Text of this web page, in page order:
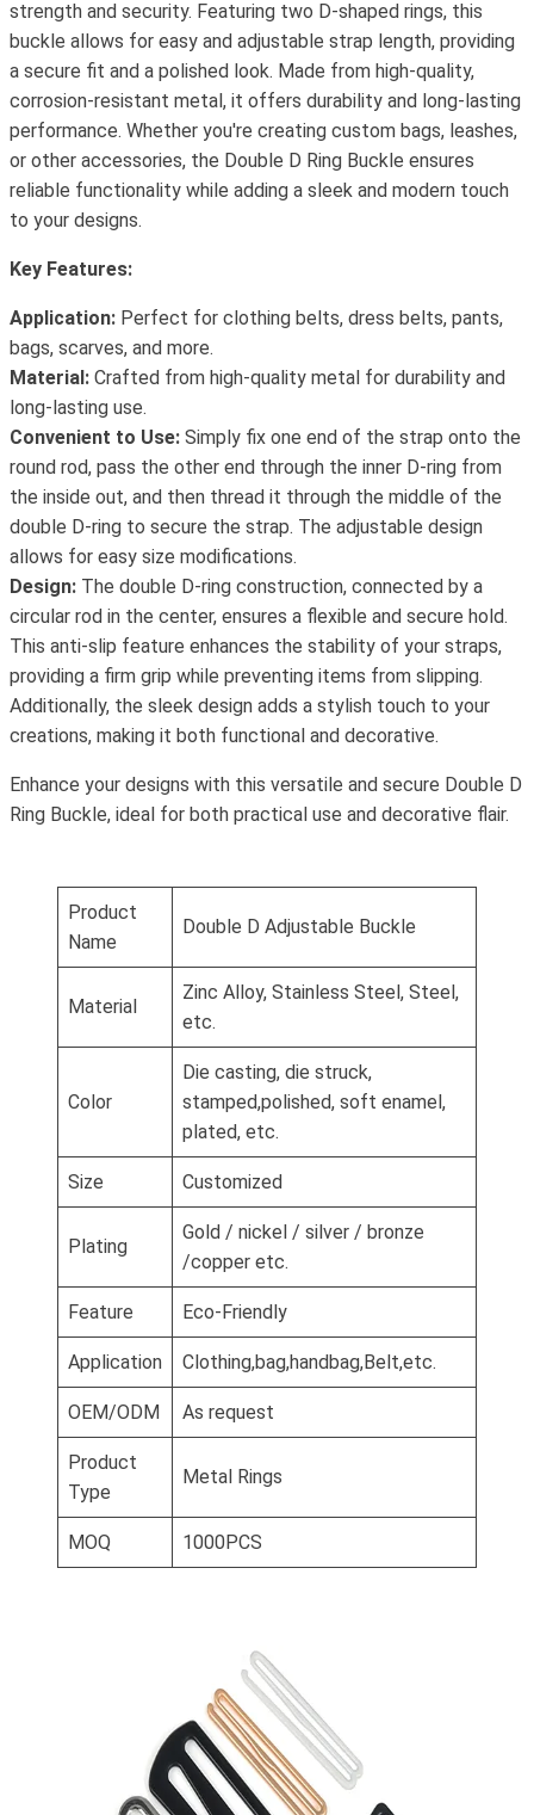
strength and security. Featuring two D-shaped rings, this
buckle allows for easy and adjustable strap length, providing
a secure fit and a polished look. Made from high-quality,
corrosion-resistant metal, it offers durability and long-lasting
performance. Whether you're creating custom bags, leashes,
or other accessories, the Double D Ring Buckle ensures
reliable functionality while adding a sleek and modern touch
to your designs.
Key Features:
Application: Perfect for clothing belts, dress belts, pants,
bags, scarves, and more.
Material: Crafted from high-quality metal for durability and
long-lasting use.
Convenient to Use: Simply fix one end of the strap onto the
round rod, pass the other end through the inner D-ring from
the inside out, and then thread it through the middle of the
double D-ring to secure the strap. The adjustable design
allows for easy size modifications.
Design: The double D-ring construction, connected by a
circular rod in the center, ensures a flexible and secure hold.
This anti-slip feature enhances the stability of your straps,
providing a firm grip while preventing items from slipping.
Additionally, the sleek design adds a stylish touch to your
creations, making it both functional and decorative.
Enhance your designs with this versatile and secure Double D
Ring Buckle, ideal for both practical use and decorative flair.
Product
Name
Double D Adjustable Buckle
Material
Zinc Alloy, Stainless Steel, Steel,
etc.
Color
Die casting, die struck,
stamped,polished, soft enamel,
plated, etc.
Size Customized
Plating
Gold / nickel / silver / bronze
/copper etc.
Feature Eco-Friendly
Application Clothing,bag,handbag,Belt,etc.
OEM/ODM As request
Product
Type
Metal Rings
MOQ 1000PCS